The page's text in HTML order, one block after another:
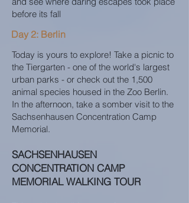
before its fall
Day 2: Berlin
Today is yours to explore! Take a picnic to
the Tiergarten - one of the world's largest
urban parks - or check out the 1,500
animal species housed in the Zoo Berlin.
In the afternoon, take a somber visit to the
Sachsenhausen Concentration Camp
Memorial.
SACHSENHAUSEN
CONCENTRATION CAMP
MEMORIAL WALKING TOUR